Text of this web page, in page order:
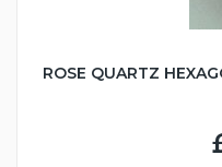
ROSE QUARTZ